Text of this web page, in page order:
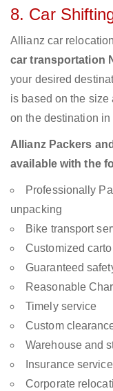
8. Car
Allianz car
car transportation
your desired
is based on the size
on the destination in
Allianz Packers
available with the
Professionally
unpacking
Bike transport
Customized
Guaranteed
Reasonable
Timely service
Custom
Warehouse and
Insurance
Corporate